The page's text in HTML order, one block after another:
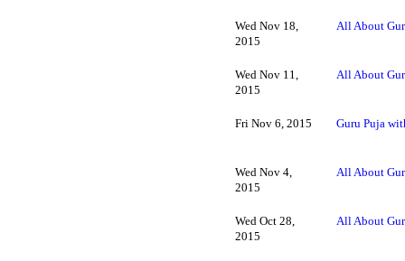
Wed Nov 18,
2015
All About
Wed Nov 11,
2015
All About
Fri Nov 6, 2015 Guru Puja
Wed Nov 4,
2015
All About
Wed Oct 28,
2015
All About